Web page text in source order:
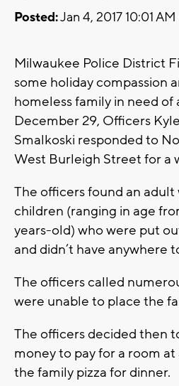
Posted:Jan 4, 2017 10:01
Milwaukee Police District
some holiday compassion
homeless family in need of
December 29, Officers
Smalkoski responded to
West Burleigh Street for a
The officers found an
children (ranging in age
years-old) who were put
and didn’t have anywhere
The officers called
were unable to place the
The officers decided then
money to pay for a room
the family pizza for dinner.